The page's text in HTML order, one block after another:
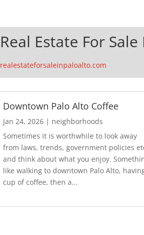
Real Estate For
realestateforsaleinpaloalto.com
Downtown Palo Alto Coffee
Jan 24, 2026 | neighborhoods
Sometimes it is worthwhile to look away
from laws, trends, government policies
and think about what you enjoy.
like walking to downtown Palo Alto,
cup of coffee, then a...